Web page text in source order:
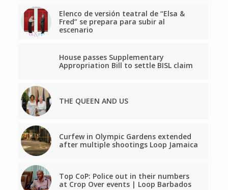
Elenco de versión teatral de “Elsa &
Fred” se prepara para subir al
escenario
House passes Supplementary
Appropriation Bill to settle BISL claim
THE QUEEN AND US
Curfew in Olympic Gardens extended
after multiple shootings Loop Jamaica
Top CoP: Police out in their numbers
at Crop Over events | Loop Barbados